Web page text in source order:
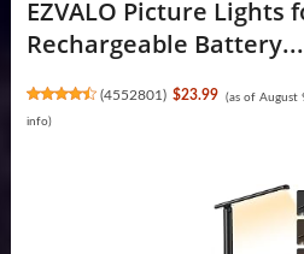
EZVALO Picture Lights
Rechargeable Battery...
(4552801) $23.99 (as of August
info)